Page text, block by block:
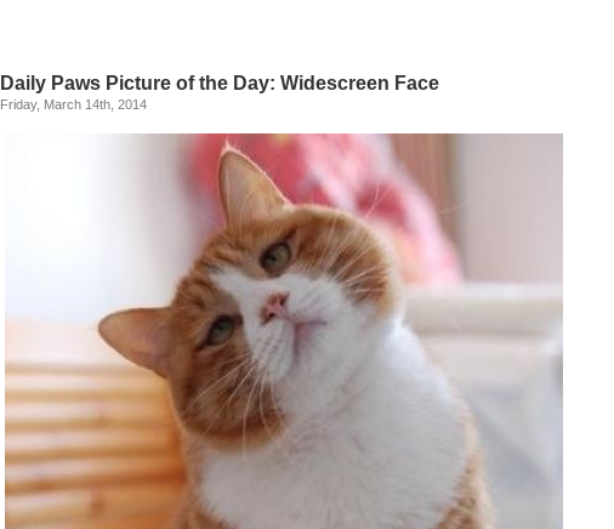
Daily Paws Picture of the Day: Widescreen Face
Friday, March 14th, 2014